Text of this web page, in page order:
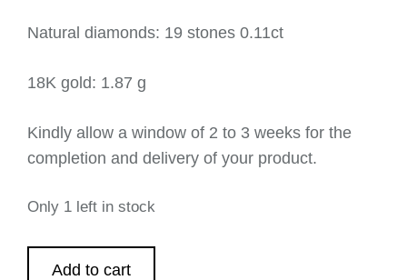
Natural diamonds: 19 stones 0.11ct
18K gold: 1.87 g
Kindly allow a window of 2 to 3 weeks for the
completion and delivery of your product.
Only 1 left in stock
Add to cart